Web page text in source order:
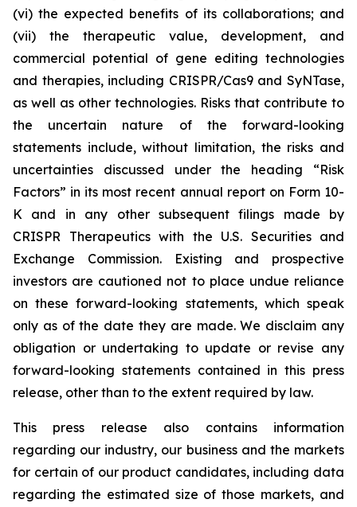
(vi) the expected benefits of its collaborations; and
(vii) the therapeutic value, development, and
commercial potential of gene editing technologies
and therapies, including CRISPR/Cas9 and SyNTase,
as well as other technologies. Risks that contribute to
the uncertain nature of the forward-looking
statements include, without limitation, the risks and
uncertainties discussed under the heading “Risk
Factors” in its most recent annual report on Form 10-
K and in any other subsequent filings made by
CRISPR Therapeutics with the U.S. Securities and
Exchange Commission. Existing and prospective
investors are cautioned not to place undue reliance
on these forward-looking statements, which speak
only as of the date they are made. We disclaim any
obligation or undertaking to update or revise any
forward-looking statements contained in this press
release, other than to the extent required by law.
This press release also contains information
regarding our industry, our business and the markets
for certain of our product candidates, including data
regarding the estimated size of those markets, and